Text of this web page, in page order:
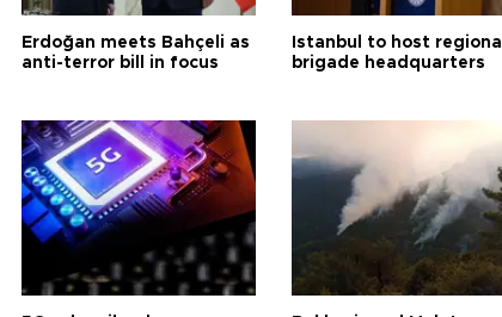
Erdoğan meets Bahçeli as
anti-terror bill in focus
Istanbul to host regional
brigade headquarters